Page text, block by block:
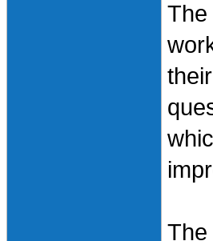
The
The